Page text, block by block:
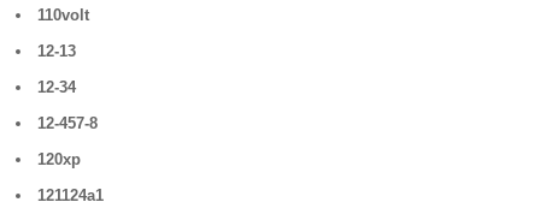
110volt
12-13
12-34
12-457-8
120xp
121124a1